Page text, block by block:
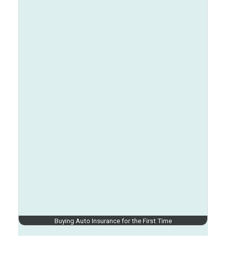
Buying Auto Insurance for the First Time